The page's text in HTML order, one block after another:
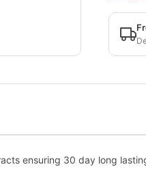
ensuring 30 day long